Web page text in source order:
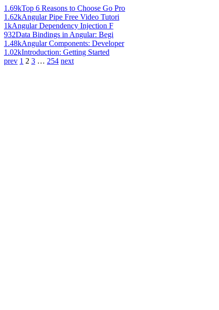
1.69kTop 6 Reasons to Choose Go Pro
1.62kAngular Pipe Free Video Tutori
1kAngular Dependency Injection F
932Data Bindings in Angular: Begi
1.48kAngular Components: Developer
1.02kIntroduction: Getting Started
prev 1 2 3 … 254 next